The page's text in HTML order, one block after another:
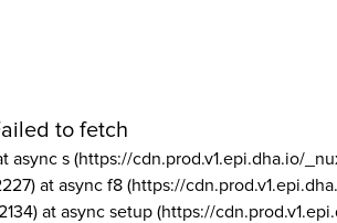
to fetch
async s (https://cdn.prod.v1.epi.dha.io/
at async f8 (https://
at async setup (https://